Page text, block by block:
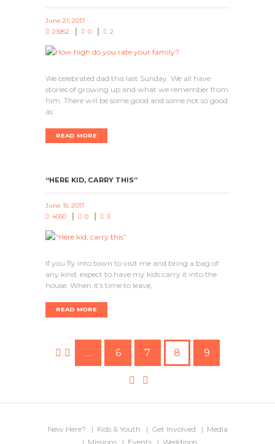
June 21, 2017
23952
0 2
We celebrated dad this last Sunday. We all have
stories of growing up and what we remember from
him. There will be some good and some not so good
as
READ MORE
“HERE KID, CARRY THIS”
June 15, 2017
4050
0 3
If you fly into town to visit me and bring a bag of
any kind, expect to have my kids carry it into the
house. When it’s time to leave,
READ MORE
… 6 7 8 9
New Here? Kids & Youth Get Involved
Media
Missions
Events Weddings